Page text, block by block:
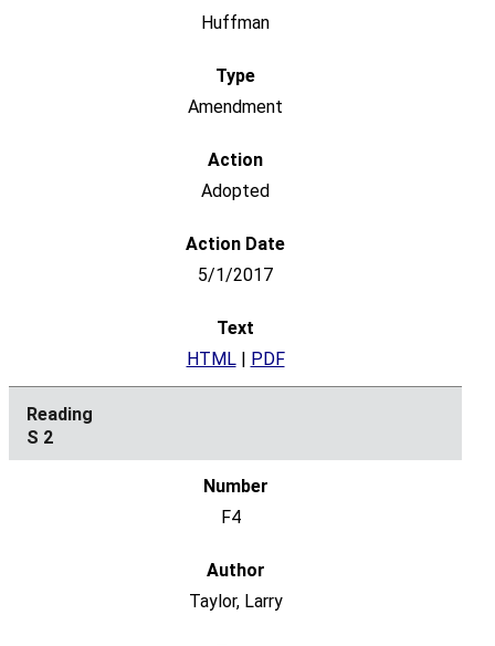
Huffman
Amendment
Adopted
5/1/2017
HTML| PDF
S 2
F4
Taylor, Larry